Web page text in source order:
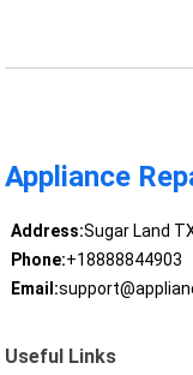
Appliance
Address:Sugar Land
Phone:+18888844903
Email:
Useful Links